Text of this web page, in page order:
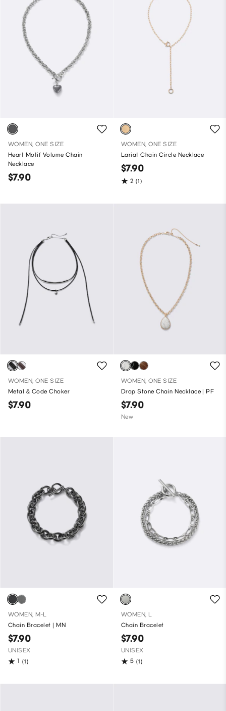
WOMEN, ONE SIZE
Heart Motif Volume Chain
Necklace
$7.90
WOMEN, ONE SIZE
Lariat Chain Circle Necklace
$7.90
2 (1)
WOMEN, ONE SIZE
Metal & Code Choker
$7.90
WOMEN, ONE SIZE
Drop Stone Chain Necklace | PF
$7.90
New
WOMEN, M-L
Chain Bracelet | MN
$7.90
UNISEX
1 (1)
WOMEN, L
Chain Bracelet
$7.90
UNISEX
5 (1)